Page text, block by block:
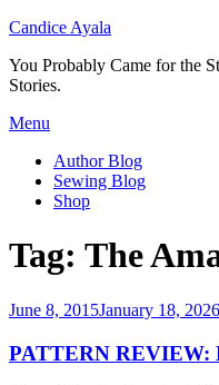
Candice Ayala
You Probably Came for the
Stories.
Skip
content
Menu
Author Blog
Sewing Blog
Shop
Tag: The
Posted
June 8, 2015January 18, 2026
PATTERN REVIEW: